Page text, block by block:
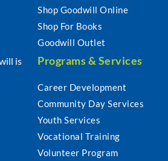
is
Shop Goodwill Online
Shop For Books
Goodwill Outlet
Programs & Services
Career Development
Community Day Services
Youth Services
Vocational Training
Volunteer Program